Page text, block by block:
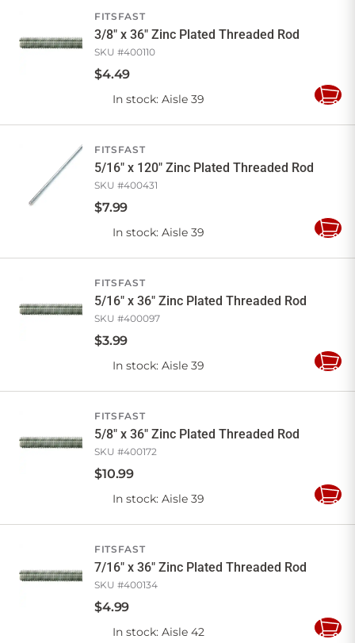
FITSFAST
3/8" x 36" Zinc Plated Threaded Rod
SKU #400110
$4.49
In stock: Aisle 39
Add
FITSFAST
5/16" x 120" Zinc Plated Threaded Rod
SKU #400431
$7.99
In stock: Aisle 39
Add
FITSFAST
5/16" x 36" Zinc Plated Threaded Rod
SKU #400097
$3.99
In stock: Aisle 39
Add
FITSFAST
5/8" x 36" Zinc Plated Threaded Rod
SKU #400172
$10.99
In stock: Aisle 39
Add
FITSFAST
7/16" x 36" Zinc Plated Threaded Rod
SKU #400134
$4.99
In stock: Aisle 42
Add